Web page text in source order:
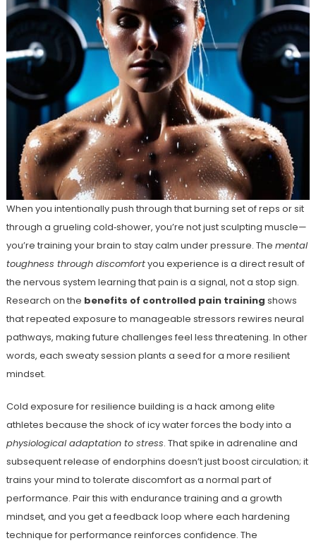
When you intentionally push through that burning set of reps or sit
through a grueling cold‑shower, you’re not just sculpting muscle—
you’re training your brain to stay calm under pressure. The mental
toughness through discomfortyou experience is a direct result of
the nervous system learning that pain is a signal, not a stop sign.
Research on the benefits of controlled pain training shows
that repeated exposure to manageable stressors rewires neural
pathways, making future challenges feel less threatening. In other
words, each sweaty session plants a seed for a more resilient
mindset.
Cold exposure for resilience building is a hack among elite
athletes because the shock of icy water forces the body into a
physiological adaptation to stress. That spike in adrenaline and
subsequent release of endorphins doesn’t just boost circulation; it
trains your mind to tolerate discomfort as a normal part of
performance. Pair this with endurance training and a growth
mindset, and you get a feedback loop where each hardening
technique for performance reinforces confidence. The